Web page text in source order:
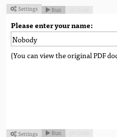
Settings Run
Please enter your name:
(You can view the original PDF
Settings Run